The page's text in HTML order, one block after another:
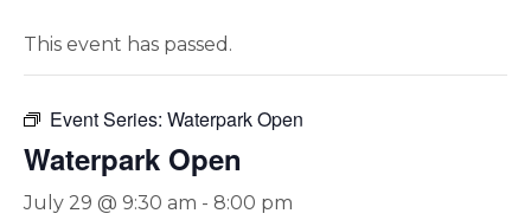
This event has passed.
Event Series: Waterpark Open
Waterpark Open
July 29 @ 9:30 am - 8:00 pm